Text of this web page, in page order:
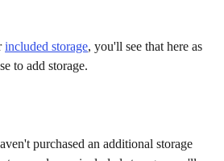
included storage, you'll see that here as
to add storage.
purchased an additional storage